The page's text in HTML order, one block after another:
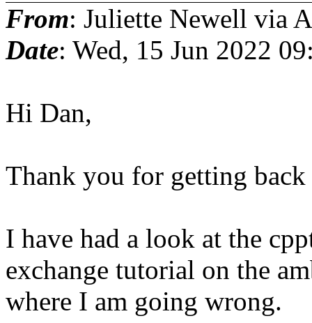
From: Juliette Newell via
Date: Wed, 15 Jun 2022
Hi Dan,
Thank you for getting back
I have had a look at the
exchange tutorial on the
where I am going wrong.